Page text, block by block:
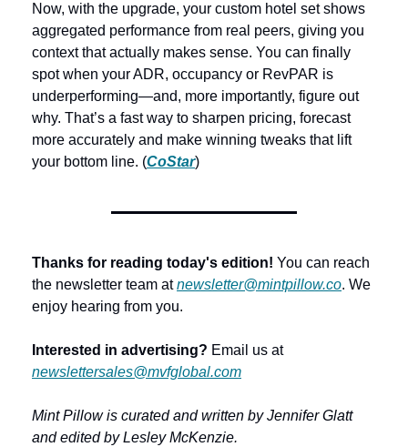
Now, with the upgrade, your custom hotel set shows
aggregated performance from real peers, giving you
context that actually makes sense. You can finally
spot when your ADR, occupancy or RevPAR is
underperforming—and, more importantly, figure out
why. That’s a fast way to sharpen pricing, forecast
more accurately and make winning tweaks that lift
your bottom line. (CoStar)
Thanks for reading today's edition! You can reach
the newsletter team at newsletter@mintpillow.co. We
enjoy hearing from you.
Interested in advertising?
Email us at
newslettersales@mvfglobal.com
Mint Pillow is curated and written by Jennifer Glatt
and edited by Lesley McKenzie.